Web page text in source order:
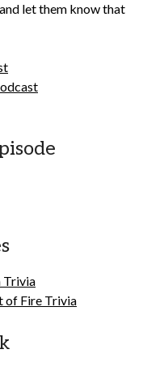
let them know that
Trivia
of Fire Trivia